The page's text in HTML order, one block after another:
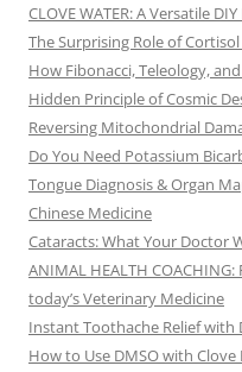
CLOVE WATER: A Versatile
The Surprising Role of Cortisol
How Fibonacci, Teleology,
Hidden Principle of Cosmic
Reversing Mitochondrial
Do You Need Potassium
Tongue Diagnosis & Organ
Chinese Medicine
Cataracts: What Your Doctor
ANIMAL HEALTH
today’s Veterinary Medicine
Instant Toothache Relief with
How to Use DMSO with